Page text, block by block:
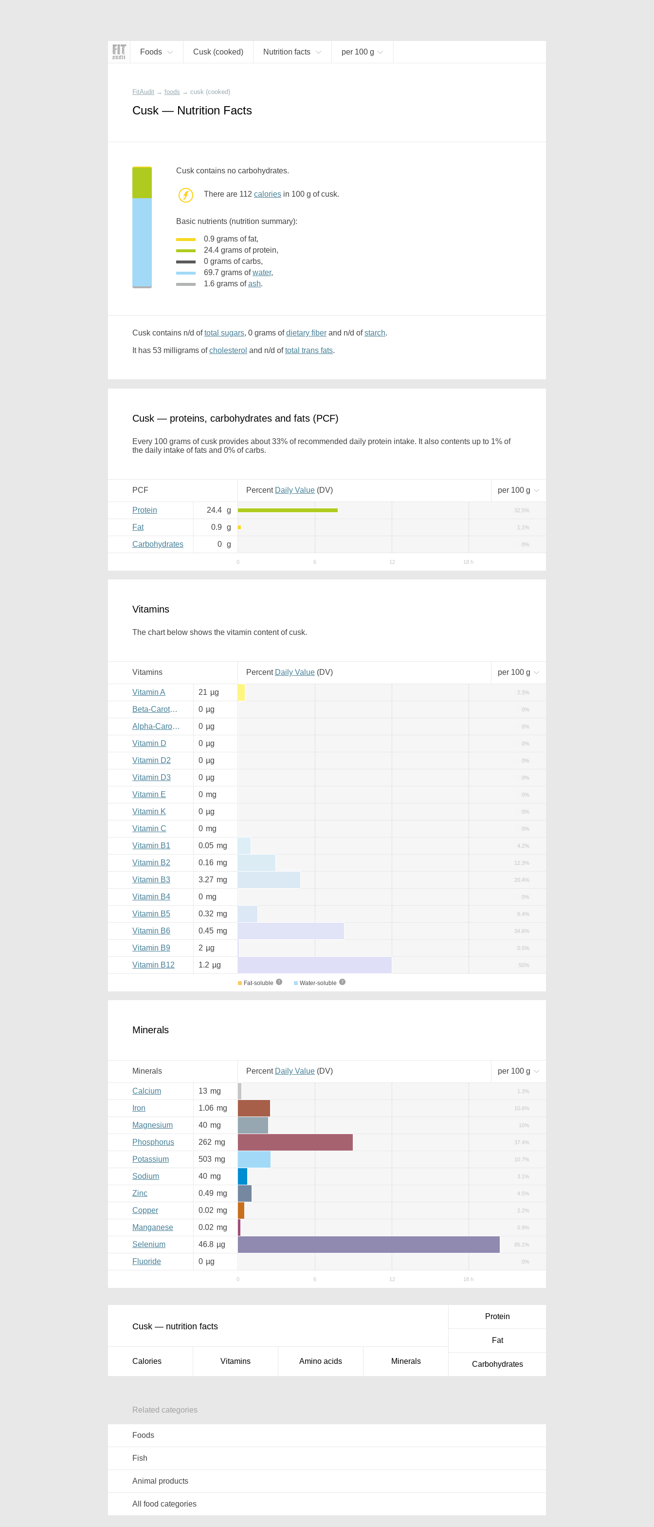
Foods Cusk (cooked) Nutrition facts per 100 g
FitAudit → foods → cusk (cooked)
Cusk — Nutrition Facts
Cusk contains no carbohydrates.
There are 112 calories in 100 g of cusk.
Basic nutrients (nutrition summary):
0.9 grams of fat,
24.4 grams of protein,
0 grams of carbs,
69.7 grams ofwater,
1.6 grams ofash.
Cusk contains n/d oftotal sugars, 0 grams ofdietary fiber and n/d ofstarch.
It has 53 milligrams ofcholesterol and n/d oftotal trans fats.
Cusk — proteins, carbohydrates and fats (PCF)
Every 100 grams of cusk provides about 33% of recommended daily protein intake. It also contents up to 1% of
the daily intake of fats and 0% of carbs.
PCF Percent Daily Value (DV) per 100 g
Protein 24.4 g 32.5%
Fat 0.9 g 1.1%
Carbohydrates 0 g 0%
Vitamins
The chart below shows the vitamin content of cusk.
Vitamins Percent Daily Value (DV) per 100 g
Vitamin A 21 µg 2.3%
Beta-Carotene 0 µg 0%
Alpha-Carotene 0 µg 0%
Vitamin D 0 µg 0%
Vitamin D2 0 µg 0%
Vitamin D3 0 µg 0%
Vitamin E 0 mg 0%
Vitamin K 0 µg 0%
Vitamin C 0 mg 0%
Vitamin B1 0.05 mg 4.2%
Vitamin B2 0.16 mg 12.3%
Vitamin B3 3.27 mg 20.4%
Vitamin B4 0 mg 0%
Vitamin B5 0.32 mg 6.4%
Vitamin B6 0.45 mg 34.6%
Vitamin B9 2 µg 0.5%
Vitamin B12 1.2 µg 50%
Fat-soluble Water-soluble
Minerals
Minerals Percent Daily Value (DV) per 100 g
Calcium 13 mg 1.3%
Iron 1.06 mg 10.6%
Magnesium 40 mg 10%
Phosphorus 262 mg 37.4%
Potassium 503 mg 10.7%
Sodium 40 mg 3.1%
Zinc 0.49 mg 4.5%
Copper 0.02 mg 2.2%
Manganese 0.02 mg 0.9%
Selenium 46.8 µg 85.1%
Fluoride 0 µg 0%
Cusk — nutrition facts
Calories Vitamins Amino acids Minerals
Protein
Fat
Carbohydrates
Related categories
Foods
Fish
Animal products
All food categories